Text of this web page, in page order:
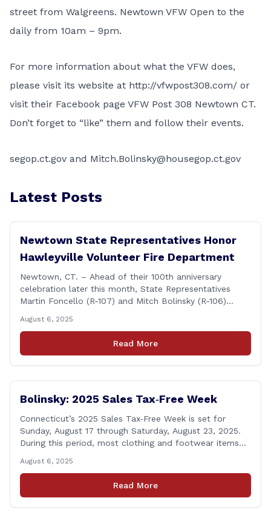
street from Walgreens. Newtown VFW Open to the
daily from 10am – 9pm.
For more information about what the VFW does,
please visit its website at http://vfwpost308.com/ or
visit their Facebook page VFW Post 308 Newtown CT.
Don’t forget to “like” them and follow their events.
segop.ct.gov and Mitch.Bolinsky@housegop.ct.gov
Latest Posts
Newtown State Representatives Honor
Hawleyville Volunteer Fire Department
Newtown, CT. – Ahead of their 100th anniversary
celebration later this month, State Representatives
Martin Foncello (R-107) and Mitch Bolinsky (R-106)
Volunteer Fire Department for their August monthly
meeting. The state representatives presented a citation
to leaders of the all-volunteer department marking the
August 6, 2025
Read More
Bolinsky: 2025 Sales Tax‑Free Week
Connecticut’s 2025 Sales Tax‑Free Week is set for
Sunday, August 17 through Saturday, August 23, 2025.
During this period, most clothing and footwear items
tax‑exempt, saving buyers the state’s usual 6.35% sales
tax when the item is paid for during that week, even if
delivery happens later. This exemption [&hellip;]
August 6, 2025
Read More